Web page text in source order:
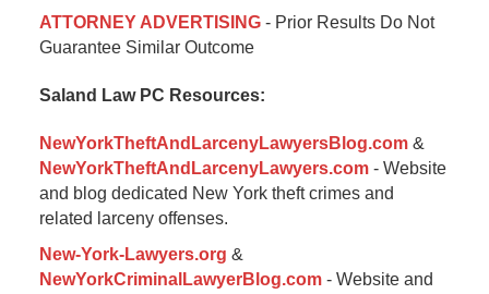
January
6,
12:35
ATTORNEY ADVERTISING- Prior Results Do Not
Guarantee Similar Outcome
Saland Law PC Resources:
NewYorkTheftAndLarcenyLawyersBlog.com&
NewYorkTheftAndLarcenyLawyers.com- Website
and blog dedicated New York theft crimes and
related larceny offenses.
New-York-Lawyers.org &
NewYorkCriminalLawyerBlog.com- Website and